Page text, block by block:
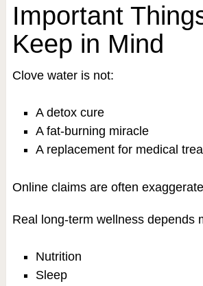
Important
Keep in Mind
Clove water is not:
A detox cure
A fat-burning miracle
A replacement for medical
Online claims are often
Real long-term wellness depends
Nutrition
Sleep